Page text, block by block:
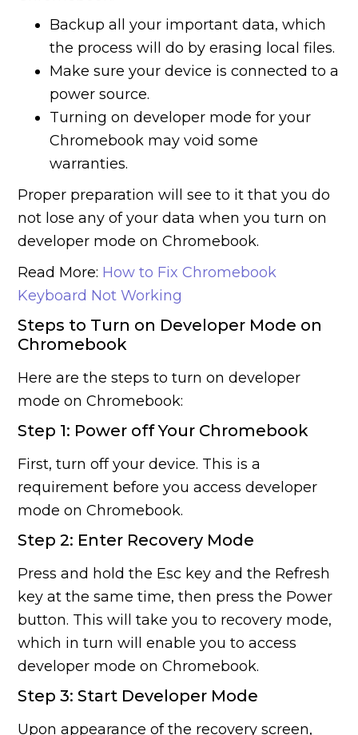
Backup all your important data, which
the process will do by erasing local files.
Make sure your device is connected to a
power source.
Turning on developer mode for your
Chromebook may void some
warranties.
Proper preparation will see to it that you do
not lose any of your data when you turn on
developer mode on Chromebook.
Read More: How to Fix Chromebook
Keyboard Not Working
Steps to Turn on Developer Mode on
Chromebook
Here are the steps to turn on developer
mode on Chromebook:
Step 1: Power off Your Chromebook
First, turn off your device. This is a
requirement before you access developer
mode on Chromebook.
Step 2: Enter Recovery Mode
Press and hold the Esc key and the Refresh
key at the same time, then press the Power
button. This will take you to recovery mode,
which in turn will enable you to access
developer mode on Chromebook.
Step 3: Start Developer Mode
Upon appearance of the recovery screen,